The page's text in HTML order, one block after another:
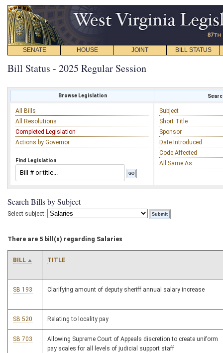
SENATE HOUSE JOINT BILL STATUS
Bill Status - 2025 Regular Session
Browse Legislation
All Bills
All Resolutions
Completed Legislation
Actions by Governor
Find Legislation
Subject
Short Title
Sponsor
Date Introduced
Code Affected
All Same As
Search Bills by Subject
Select subject:
There are 5 bill(s) regarding Salaries
BILL TITLE
SB 193 Clarifying amount of deputy sheriff annual salary increase
SB 520 Relating to locality pay
SB 703
Allowing Supreme Court of Appeals discretion to create uniform
pay scales for all levels of judicial support staff